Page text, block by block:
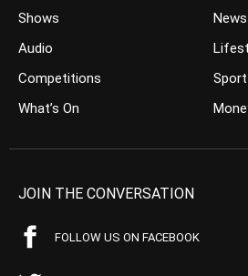
Shows
Audio
Competitions
What’s On
News
Sport
JOIN THE CONVERSATION
FOLLOW US ON FACEBOOK